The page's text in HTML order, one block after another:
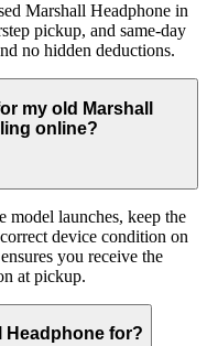
Marshall Headphone in
pickup, and same-day
no hidden deductions.
my old Marshall
online?
model launches, keep the
device condition on
you receive the
at pickup.
Headphone for?